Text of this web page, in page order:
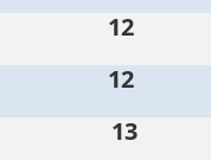
12
12
13